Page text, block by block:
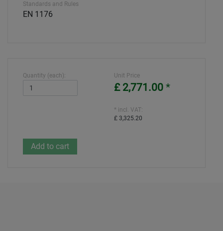
Standards and Rules
EN 1176
Quantity (each): Unit Price
£ 2,771.00 *
* incl. VAT:
£ 3,325.20